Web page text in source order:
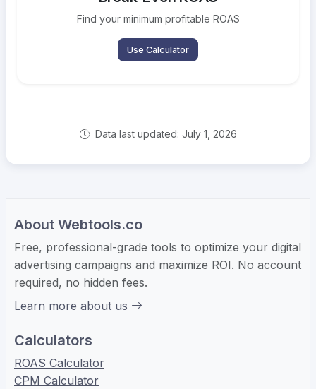
Find your minimum profitable ROAS
Use Calculator
Data last updated: July 1, 2026
About Webtools.co
Free, professional-grade tools to optimize your digital
advertising campaigns and maximize ROI. No account
required, no hidden fees.
Learn more about us
Calculators
ROAS Calculator
CPM Calculator